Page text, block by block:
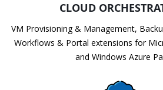
CLOUD
VM Provisioning & Management,
Workflows & Portal extensions for
and Windows Azure